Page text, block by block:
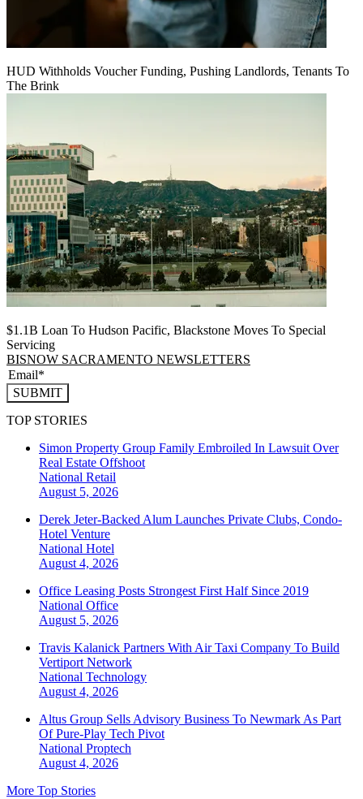
HUD Withholds Voucher Funding, Pushing Landlords, Tenants To
The Brink
$1.1B Loan To Hudson Pacific, Blackstone Moves To Special
Servicing
BISNOW SACRAMENTO NEWSLETTERS
SUBMIT
TOP STORIES
Simon Property Group Family Embroiled In Lawsuit Over
Real Estate Offshoot
National Retail
August 5, 2026
Derek Jeter-Backed Alum Launches Private Clubs, Condo-
Hotel Venture
National Hotel
August 4, 2026
Office Leasing Posts Strongest First Half Since 2019
National Office
August 5, 2026
Travis Kalanick Partners With Air Taxi Company To Build
Vertiport Network
National Technology
August 4, 2026
Altus Group Sells Advisory Business To Newmark As Part
Of Pure-Play Tech Pivot
National Proptech
August 4, 2026
More Top Stories